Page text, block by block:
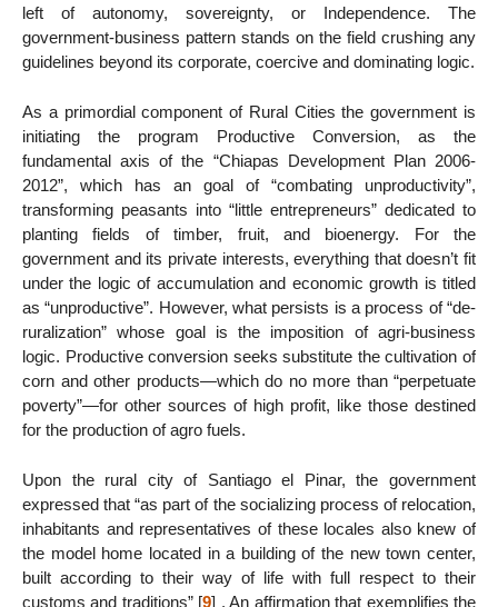
left of autonomy, sovereignty, or Independence. The
government-business pattern stands on the field crushing any
guidelines beyond its corporate, coercive and dominating logic.
As a primordial component of Rural Cities the government is
initiating the program Productive Conversion, as the
fundamental axis of the “Chiapas Development Plan 2006-
2012”, which has an goal of “combating unproductivity”,
transforming peasants into “little entrepreneurs” dedicated to
planting fields of timber, fruit, and bioenergy. For the
government and its private interests, everything that doesn’t fit
under the logic of accumulation and economic growth is titled
as “unproductive”. However, what persists is a process of “de-
ruralization” whose goal is the imposition of agri-business
logic. Productive conversion seeks substitute the cultivation of
corn and other products—which do no more than “perpetuate
poverty”—for other sources of high profit, like those destined
for the production of agro fuels.
Upon the rural city of Santiago el Pinar, the government
expressed that “as part of the socializing process of relocation,
inhabitants and representatives of these locales also knew of
the model home located in a building of the new town center,
built according to their way of life with full respect to their
customs and traditions”[9] . An affirmation that exemplifies the